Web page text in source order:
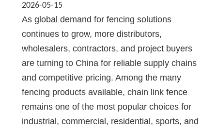
2026-05-15
As global demand for fencing solutions
continues to grow, more distributors,
wholesalers, contractors, and project buyers
are turning to China for reliable supply chains
and competitive pricing. Among the many
fencing products available, chain link fence
remains one of the most popular choices for
industrial, commercial, residential, sports, and